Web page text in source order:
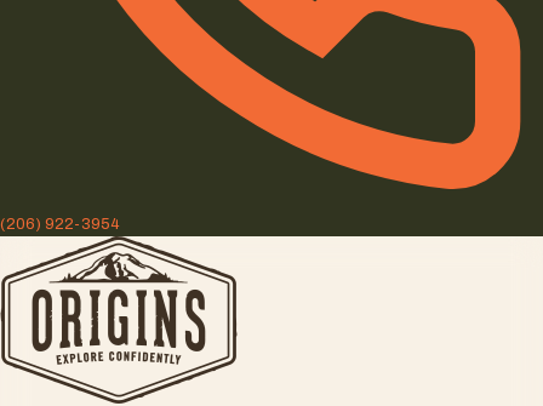
(206) 922-3954